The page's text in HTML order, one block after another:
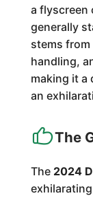
a flyscreen
generally
stems
handling,
making it a
an
The
The 2024